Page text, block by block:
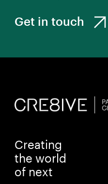
Get in touch
Creating
the world
of next